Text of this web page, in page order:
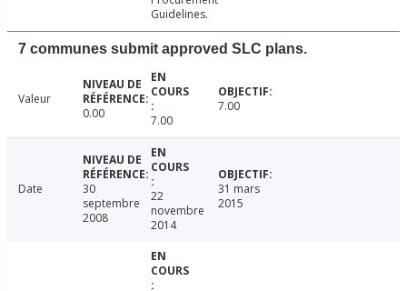
Guidelines.
7 communes submit approved SLC plans.
Valeur
0.00
7.00
7.00
Date
30
septembre
2008
22
novembre
2014
31 mars
2015